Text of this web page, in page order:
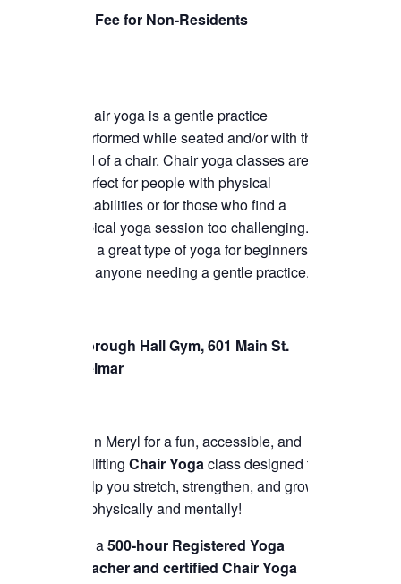
$5 Fee for Non-Residents
Chair yoga is a gentle practice
performed while seated and/or with the
aid of a chair. Chair yoga classes are
perfect for people with physical
disabilities or for those who find a
typical yoga session too challenging.
It’s a great type of yoga for beginners or
for anyone needing a gentle practice.
Borough Hall Gym, 601 Main St.
Belmar
Join Meryl for a fun, accessible, and
uplifting Chair Yogaclass designed to
help you stretch, strengthen, and grow
—physically and mentally!
As a500-hour Registered Yoga
Teacher and certified Chair Yoga